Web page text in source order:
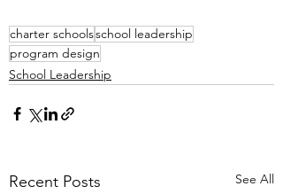
charter schoolsschool leadership
program design
School Leadership
Recent Posts See All